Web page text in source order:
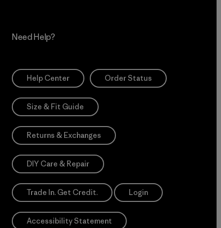
Need Help?
Help Center Order Status
Size & Fit Guide
Returns & Exchanges
DIY Care & Repair
Trade In. Get Credit. Login
Accessibility Statement